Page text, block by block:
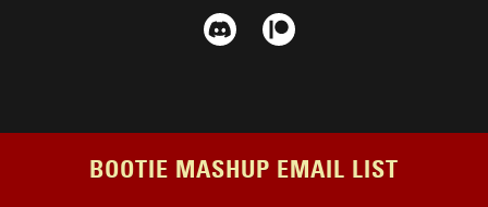
BOOTIE MASHUP EMAIL LIST